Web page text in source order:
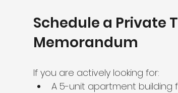
Schedule a Private
Memorandum
If you are actively looking for:
A 5-unit apartment building